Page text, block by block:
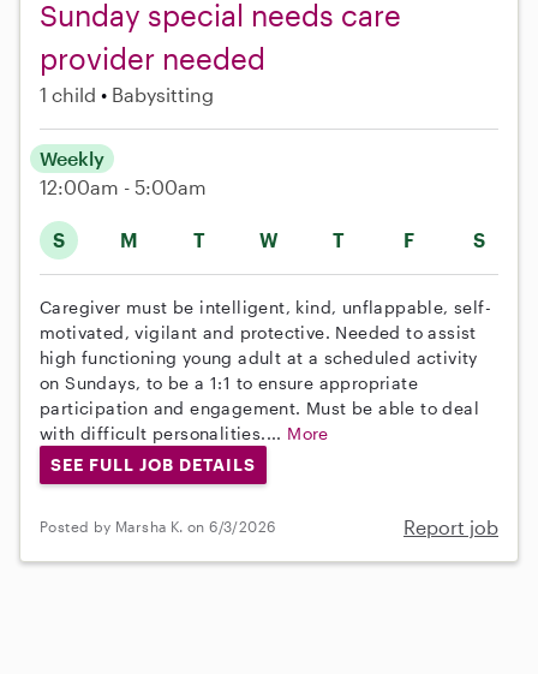
Sunday special needs care
provider needed
1 child Babysitting
S M T W T F S
Weekly
12:00am - 5:00am
Caregiver must be intelligent, kind, unflappable, self-
motivated, vigilant and protective. Needed to assist
high functioning young adult at a scheduled activity
on Sundays, to be a 1:1 to ensure appropriate
participation and engagement. Must be able to deal
with difficult personalities.... More
SEE FULL JOB DETAILS
Posted by Marsha K. on 6/3/2026 Report job